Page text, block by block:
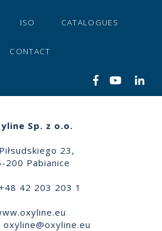
ISO CATALOGUES
CONTACT
Sp. z o.o.
23,
200 Pabianice
42 203 203 1
oxyline@oxyline.eu